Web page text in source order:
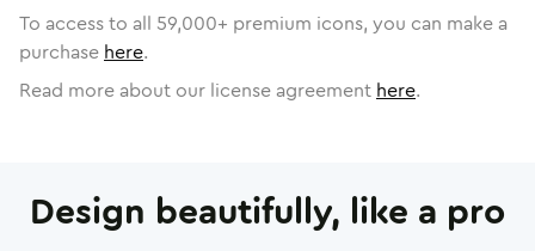
To access to all 59,000+ premium icons, you can make a
purchase here.
Read more about our license agreement here.
Design beautifully, like a pro